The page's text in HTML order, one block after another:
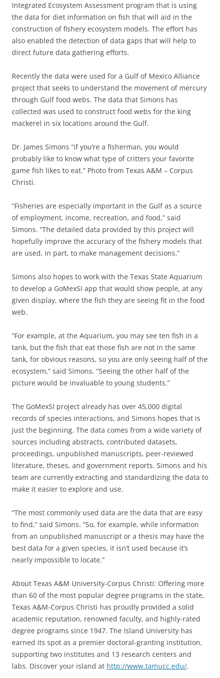
Integrated Ecosystem Assessment program that is using
the data for diet information on fish that will aid in the
construction of fishery ecosystem models. The effort has
also enabled the detection of data gaps that will help to
direct future data gathering efforts.
Recently the data were used for a Gulf of Mexico Alliance
project that seeks to understand the movement of mercury
through Gulf food webs. The data that Simons has
collected was used to construct food webs for the king
mackerel in six locations around the Gulf.
Dr. James Simons “if you’re a fisherman, you would
probably like to know what type of critters your favorite
game fish likes to eat.” Photo from Texas A&M – Corpus
Christi.
“Fisheries are especially important in the Gulf as a source
of employment, income, recreation, and food,” said
Simons. “The detailed data provided by this project will
hopefully improve the accuracy of the fishery models that
are used, in part, to make management decisions.”
Simons also hopes to work with the Texas State Aquarium
to develop a GoMexSI app that would show people, at any
given display, where the fish they are seeing fit in the food
web.
“For example, at the Aquarium, you may see ten fish in a
tank, but the fish that eat those fish are not in the same
tank, for obvious reasons, so you are only seeing half of the
ecosystem,” said Simons. “Seeing the other half of the
picture would be invaluable to young students.”
The GoMexSI project already has over 45,000 digital
records of species interactions, and Simons hopes that is
just the beginning. The data comes from a wide variety of
sources including abstracts, contributed datasets,
proceedings, unpublished manuscripts, peer-reviewed
literature, theses, and government reports. Simons and his
team are currently extracting and standardizing the data to
make it easier to explore and use.
“The most commonly used data are the data that are easy
to find,” said Simons. “So, for example, while information
from an unpublished manuscript or a thesis may have the
best data for a given species, it isn’t used because it’s
nearly impossible to locate.”
About Texas A&M University-Corpus Christi: Offering more
than 60 of the most popular degree programs in the state,
Texas A&M-Corpus Christi has proudly provided a solid
academic reputation, renowned faculty, and highly-rated
degree programs since 1947. The Island University has
earned its spot as a premier doctoral-granting institution,
supporting two institutes and 13 research centers and
labs. Discover your island at http://www.tamucc.edu/.